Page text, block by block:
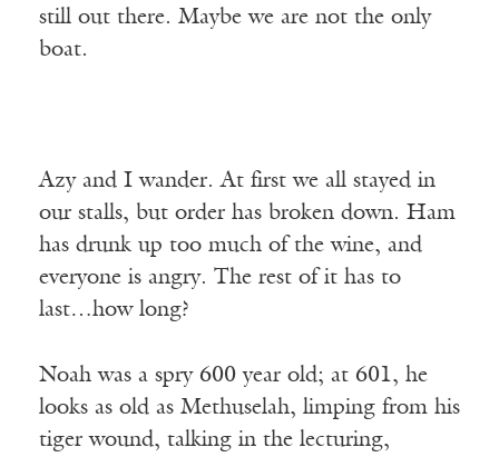
still out there. Maybe we are not the only
boat.
Azy and I wander. At first we all stayed in
our stalls, but order has broken down. Ham
has drunk up too much of the wine, and
everyone is angry. The rest of it has to
last…how long?
Noah was a spry 600 year old; at 601, he
looks as old as Methuselah, limping from his
tiger wound, talking in the lecturing,